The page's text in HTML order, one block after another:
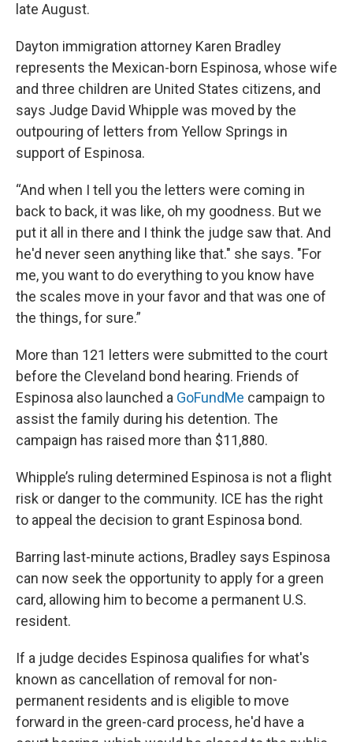
late August.
Dayton immigration attorney Karen Bradley
represents the Mexican-born Espinosa, whose wife
and three children are United States citizens, and
says Judge David Whipple was moved by the
outpouring of letters from Yellow Springs in
support of Espinosa.
“And when I tell you the letters were coming in
back to back, it was like, oh my goodness. But we
put it all in there and I think the judge saw that. And
he'd never seen anything like that." she says. "For
me, you want to do everything to you know have
the scales move in your favor and that was one of
the things, for sure.”
More than 121 letters were submitted to the court
before the Cleveland bond hearing. Friends of
Espinosa also launched a GoFundMe campaign to
assist the family during his detention. The
campaign has raised more than $11,880.
Whipple’s ruling determined Espinosa is not a flight
risk or danger to the community. ICE has the right
to appeal the decision to grant Espinosa bond.
Barring last-minute actions, Bradley says Espinosa
can now seek the opportunity to apply for a green
card, allowing him to become a permanent U.S.
resident.
If a judge decides Espinosa qualifies for what's
known as cancellation of removal for non-
permanent residents and is eligible to move
forward in the green-card process, he'd have a